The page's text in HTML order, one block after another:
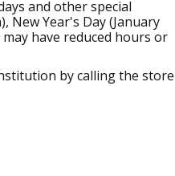
and other special
New Year's Day (January
have reduced hours or
by calling the store